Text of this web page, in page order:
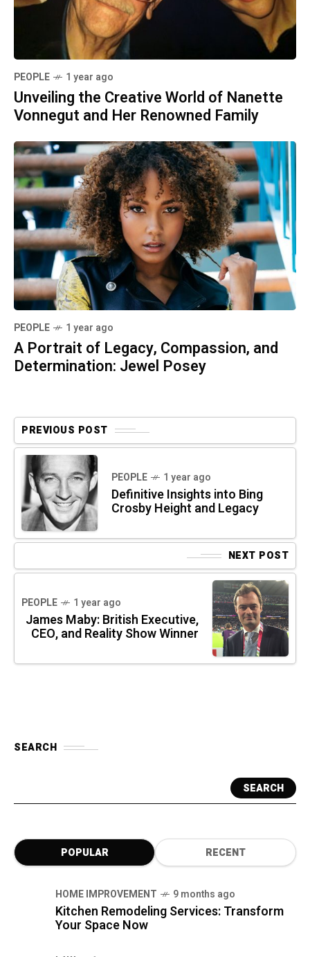
PEOPLE 1 year ago
Unveiling the Creative World of Nanette
Vonnegut and Her Renowned Family
PEOPLE 1 year ago
A Portrait of Legacy, Compassion, and
Determination: Jewel Posey
PREVIOUS POST
PEOPLE 1 year ago
Definitive Insights into Bing
Crosby Height and Legacy
NEXT POST
PEOPLE 1 year ago
James Maby: British Executive,
CEO, and Reality Show Winner
SEARCH
SEARCH
POPULAR RECENT
HOME IMPROVEMENT 9 months ago
Kitchen Remodeling Services: Transform
Your Space Now